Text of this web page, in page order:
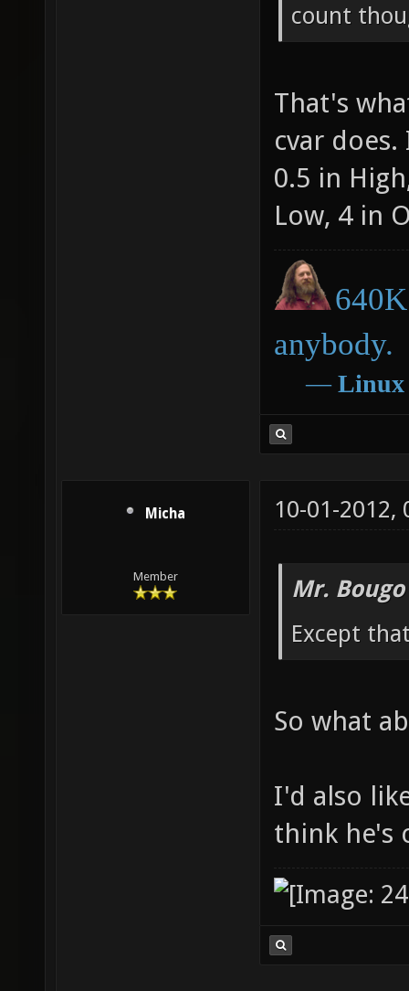
count
That's
cvar
0.5 in
Low, 4 in
anybody.
― Linux
Micha
Member
10-01-2012,
Mr.
Except
So what
I'd also
think he's